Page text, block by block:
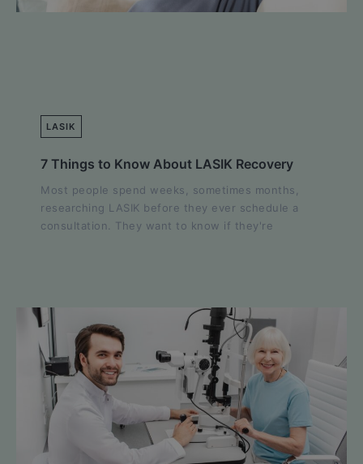
LASIK
7 Things to Know About LASIK Recovery
Most people spend weeks, sometimes months,
researching LASIK before they ever schedule a
consultation. They want to know if they're